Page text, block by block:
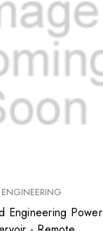
ENGINEERING
Engineering Power